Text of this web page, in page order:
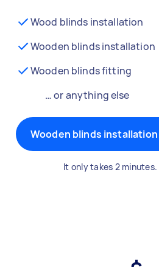
Wood blinds installation
Wooden blinds installation
Wooden blinds fitting
… or anything else
Wooden blinds installation
It only takes 2